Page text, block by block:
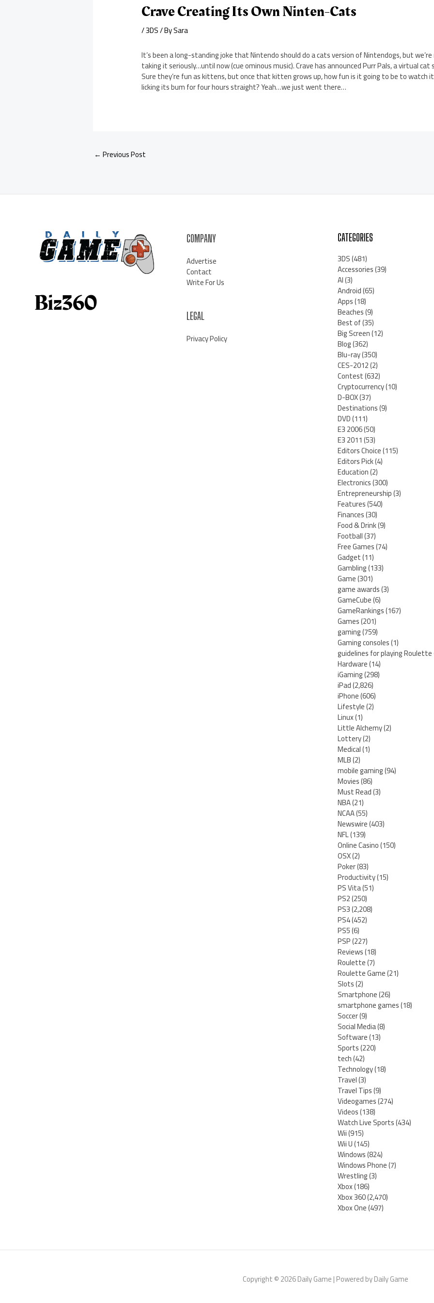
Crave Creating Its Own Ninten-Cats
/3DS/ BySara
It’s been a long-standing joke that Nintendo should do a cats version of Nintendogs, but
taking it seriously…until now (cue ominous music). Crave has announced Purr Pals, a virtual
Sure they’re fun as kittens, but once that kitten grows up, how fun is it going to be to watch
licking its bum for four hours straight? Yeah…we just went there…
← Previous Post
COMPANY
Advertise
Contact
Write For Us
LEGAL
Privacy Policy
CATEGORIES
3DS(481)
Accessories(39)
AI(3)
Android(65)
Apps(18)
Beaches(9)
Best of(35)
Big Screen(12)
Blog(362)
Blu-ray(350)
CES-2012(2)
Contest(632)
Cryptocurrency(10)
D-BOX(37)
Destinations(9)
DVD(111)
E3 2006(50)
E3 2011(53)
Editors Choice(115)
Editors Pick(4)
Education(2)
Electronics(300)
Entrepreneurship(3)
Features(540)
Finances(30)
Food & Drink(9)
Football(37)
Free Games(74)
Gadget(11)
Gambling(133)
Game(301)
game awards(3)
GameCube(6)
GameRankings(167)
Games(201)
gaming(759)
Gaming consoles(1)
guidelines for playing Roulette
Hardware(14)
iGaming(298)
iPad(2,826)
iPhone(606)
Lifestyle(2)
Linux(1)
Little Alchemy(2)
Lottery(2)
Medical(1)
MLB(2)
mobile gaming(94)
Movies(86)
Must Read(3)
NBA(21)
NCAA(55)
Newswire(403)
NFL(139)
Online Casino(150)
OSX(2)
Poker(83)
Productivity(15)
PS Vita(51)
PS2(250)
PS3(2,208)
PS4(452)
PS5(6)
PSP(227)
Reviews(18)
Roulette(7)
Roulette Game(21)
Slots(2)
Smartphone(26)
smartphone games(18)
Soccer(9)
Social Media(8)
Software(13)
Sports(220)
tech(42)
Technology(18)
Travel(3)
Travel Tips(9)
Videogames(274)
Videos(138)
Watch Live Sports(434)
Wii(915)
Wii U(145)
Windows(824)
Windows Phone(7)
Wrestling(3)
Xbox(186)
Xbox 360(2,470)
Xbox One(497)
Copyright © 2026 Daily Game | Powered by Daily Game